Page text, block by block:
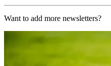
Want to add more newsletters?